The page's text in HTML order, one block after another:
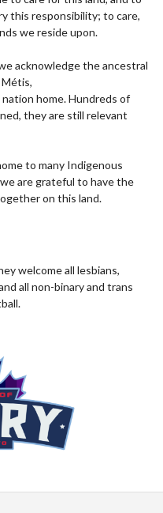
this responsibility; to care,
we reside upon.
acknowledge the ancestral
home. Hundreds of
they are still relevant
to many Indigenous
are grateful to have the
on this land.
welcome all lesbians,
all non-binary and trans